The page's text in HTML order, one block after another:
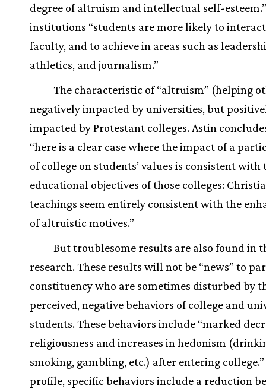
degree of altruism and intellectual self-
institutions “students are more likely to
faculty, and to achieve in areas such as
athletics, and journalism.”
The characteristic of “altruism” (helping
negatively impacted by universities, but
impacted by Protestant colleges. Astin
“here is a clear case where the impact of a
of college on students’ values is consistent with
educational objectives of those colleges:
teachings seem entirely consistent with the
of altruistic motives.”
But troublesome results are also found in
research. These results will not be “news” to
constituency who are sometimes disturbed by
perceived, negative behaviors of college and
students. These behaviors include “marked
religiousness and increases in hedonism
smoking, gambling, etc.) after entering college.”
profile, specific behaviors include a reduction